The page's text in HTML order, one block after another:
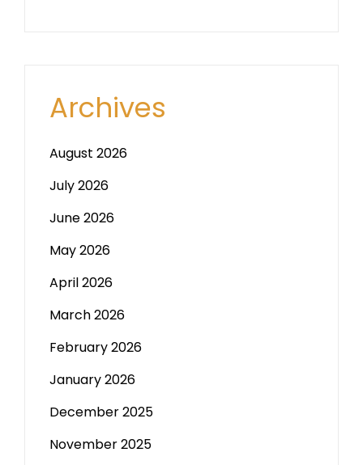
Archives
August 2026
July 2026
June 2026
May 2026
April 2026
March 2026
February 2026
January 2026
December 2025
November 2025